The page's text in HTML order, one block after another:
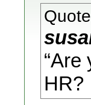
Quote
“Are
HR?